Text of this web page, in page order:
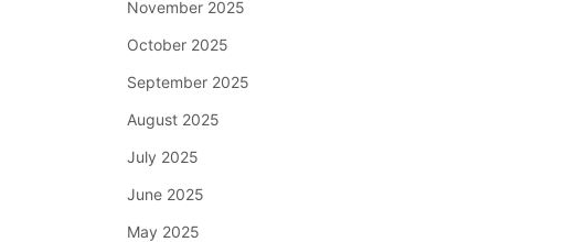
November 2025
October 2025
September 2025
August 2025
July 2025
June 2025
May 2025